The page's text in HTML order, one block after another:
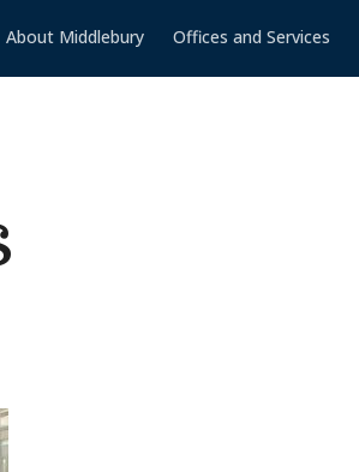
About Middlebury Offices and Services